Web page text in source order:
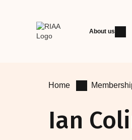
About us
Home
Ian